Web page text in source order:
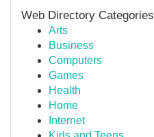
Web Directory Categories
Arts
Business
Computers
Games
Health
Home
Internet